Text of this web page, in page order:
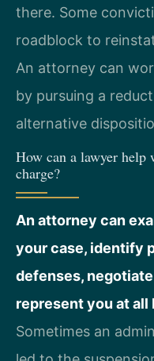
there. Some
roadblock to
An attorney can
by pursuing a
alternative
How can a lawyer
charge?
An attorney can
your case, identify
defenses,
represent you at all
Sometimes an